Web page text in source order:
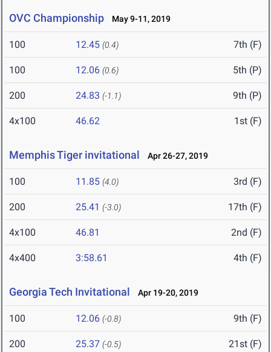
OVC Championship May 9-11, 2019
100 12.45 (0.4) 7th (F)
100 12.06 (0.6) 5th (P)
200 24.83 (-1.1) 9th (P)
4x100 46.62 1st (F)
Memphis Tiger invitational Apr 26-27, 2019
100 11.85 (4.0) 3rd (F)
200 25.41 (-3.0) 17th (F)
4x100 46.81 2nd (F)
4x400 3:58.61 4th (F)
Georgia Tech Invitational Apr 19-20, 2019
100 12.06 (-0.8) 9th (F)
200 25.37 (-0.5) 21st (F)